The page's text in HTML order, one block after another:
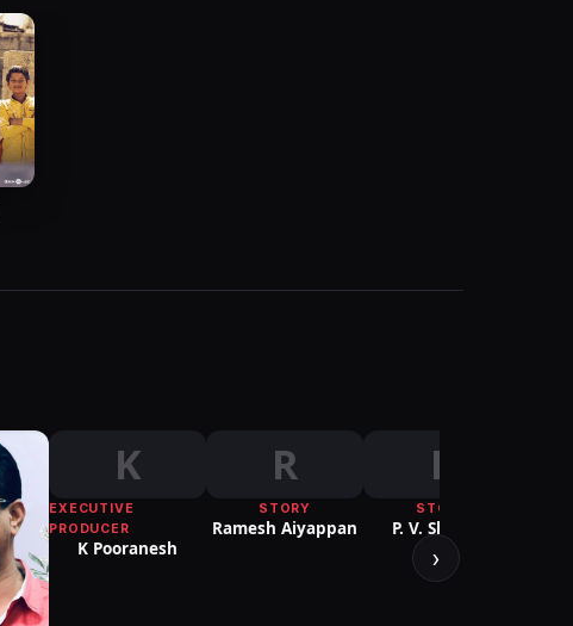
K
EXECUTIVE
PRODUCER
K Pooranesh
R
STORY
Ramesh Aiyappan
P
STORY
P. V. Shankar
›